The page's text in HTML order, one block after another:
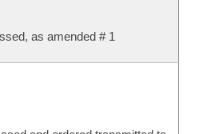
as amended # 1